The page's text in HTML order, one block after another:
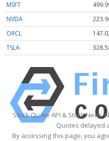
MSFT
NVDA
ORCL
TSLA
Stock Quote API & Stock News
Quotes delayed
By accessing this page, you